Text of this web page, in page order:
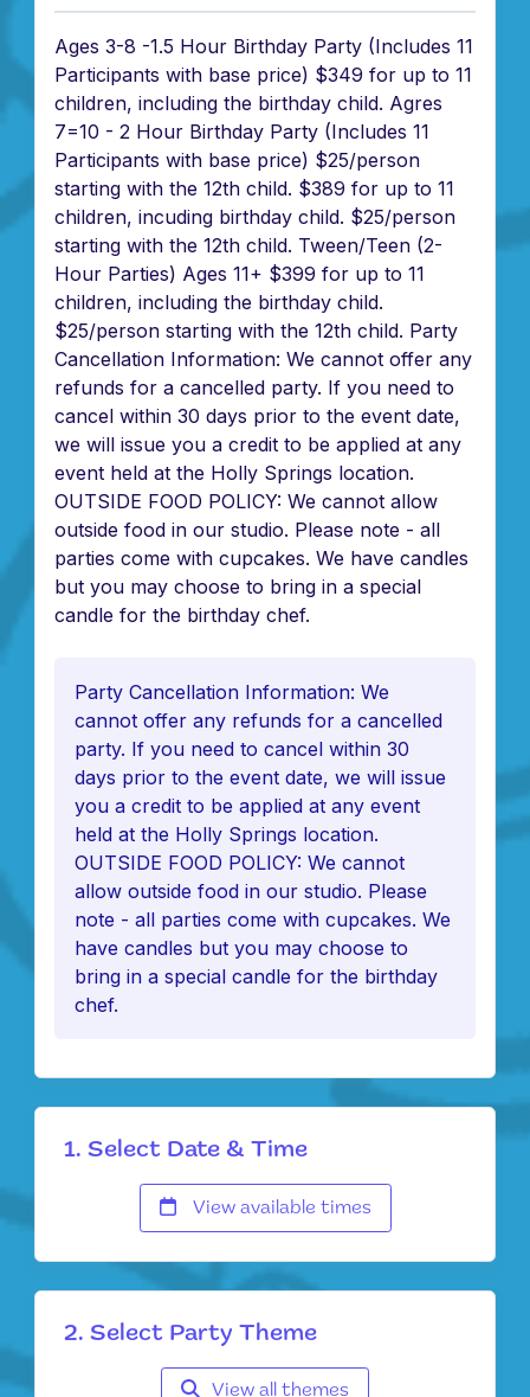
Ages 3-8 -1.5 Hour Birthday Party (Includes 11
Participants with base price) $349 for up to 11
children, including the birthday child. Agres
7=10 - 2 Hour Birthday Party (Includes 11
Participants with base price) $25/person
starting with the 12th child. $389 for up to 11
children, incuding birthday child. $25/person
starting with the 12th child. Tween/Teen (2-
Hour Parties) Ages 11+ $399 for up to 11
children, including the birthday child.
$25/person starting with the 12th child. Party
Cancellation Information: We cannot offer any
refunds for a cancelled party. If you need to
cancel within 30 days prior to the event date,
we will issue you a credit to be applied at any
event held at the Holly Springs location.
OUTSIDE FOOD POLICY: We cannot allow
outside food in our studio. Please note - all
parties come with cupcakes. We have candles
but you may choose to bring in a special
candle for the birthday chef.
Party Cancellation Information: We
cannot offer any refunds for a cancelled
party. If you need to cancel within 30
days prior to the event date, we will issue
you a credit to be applied at any event
held at the Holly Springs location.
OUTSIDE FOOD POLICY: We cannot
allow outside food in our studio. Please
note - all parties come with cupcakes. We
have candles but you may choose to
bring in a special candle for the birthday
chef.
1. Select Date & Time
View available times
2. Select Party Theme
View all themes